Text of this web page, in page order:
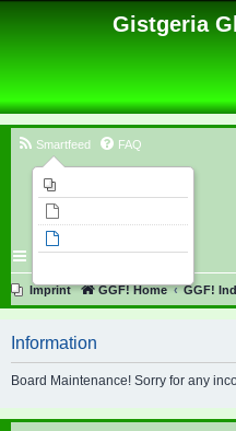
Gistgeria
Smartfeed FAQ
Imprint GGF! Home GGF!
Information
Board Maintenance! Sorry for any